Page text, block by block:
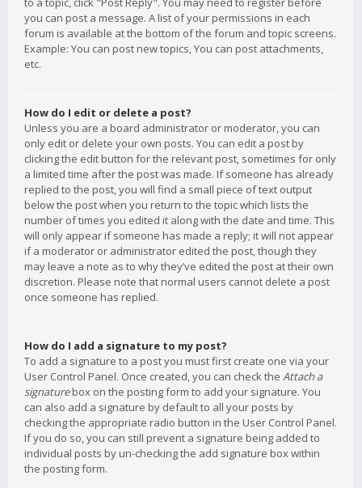
you can post a message. A list of your permissions in each
forum is available at the bottom of the forum and topic screens.
Example: You can post new topics, You can post attachments,
etc.
How do I edit or delete a post?
Unless you are a board administrator or moderator, you can
only edit or delete your own posts. You can edit a post by
clicking the edit button for the relevant post, sometimes for only
a limited time after the post was made. If someone has already
replied to the post, you will find a small piece of text output
below the post when you return to the topic which lists the
number of times you edited it along with the date and time. This
will only appear if someone has made a reply; it will not appear
if a moderator or administrator edited the post, though they
may leave a note as to why they’ve edited the post at their own
discretion. Please note that normal users cannot delete a post
once someone has replied.
How do I add a signature to my post?
To add a signature to a post you must first create one via your
User Control Panel. Once created, you can check the Attach a
signaturebox on the posting form to add your signature. You
can also add a signature by default to all your posts by
checking the appropriate radio button in the User Control Panel.
If you do so, you can still prevent a signature being added to
individual posts by un-checking the add signature box within
the posting form.